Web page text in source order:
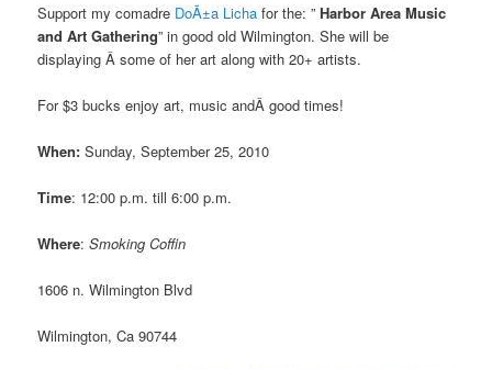
Support my comadre DoÃ±a Lichafor the: ”Harbor Area Music
and Art Gathering” in good old Wilmington. She will be
displaying Â some of her art along with 20+ artists.
For $3 bucks enjoy art, music andÂ good times!
When: Sunday, September 25, 2010
Time: 12:00 p.m. till 6:00 p.m.
Where: Smoking Coffin
1606 n. Wilmington Blvd
Wilmington, Ca 90744